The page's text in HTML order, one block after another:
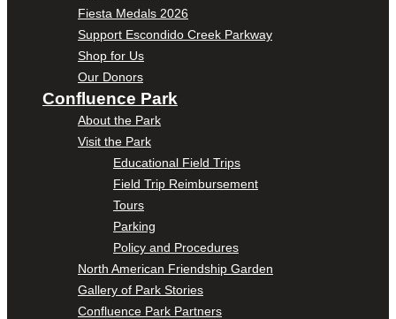
Fiesta Medals 2026
Support Escondido Creek Parkway
Shop for Us
Our Donors
Confluence Park
About the Park
Visit the Park
Educational Field Trips
Field Trip Reimbursement
Tours
Parking
Policy and Procedures
North American Friendship Garden
Gallery of Park Stories
Confluence Park Partners